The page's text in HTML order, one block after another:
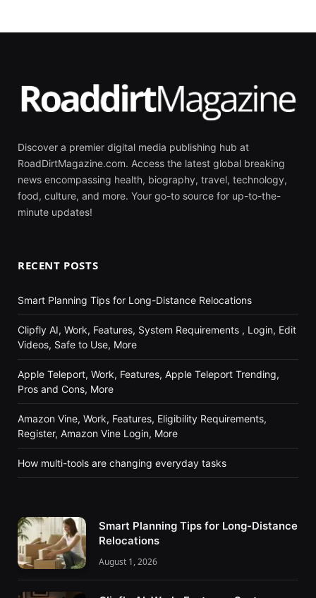
Discover a premier digital media publishing hub at
RoadDirtMagazine.com. Access the latest global breaking
news encompassing health, biography, travel, technology,
food, culture, and more. Your go-to source for up-to-the-
minute updates!
RECENT POSTS
Smart Planning Tips for Long-Distance Relocations
Clipfly AI, Work, Features, System Requirements , Login, Edit
Videos, Safe to Use, More
Apple Teleport, Work, Features, Apple Teleport Trending,
Pros and Cons, More
Amazon Vine, Work, Features, Eligibility Requirements,
Register, Amazon Vine Login, More
How multi-tools are changing everyday tasks
Smart Planning Tips for Long-Distance
Relocations
August 1, 2026